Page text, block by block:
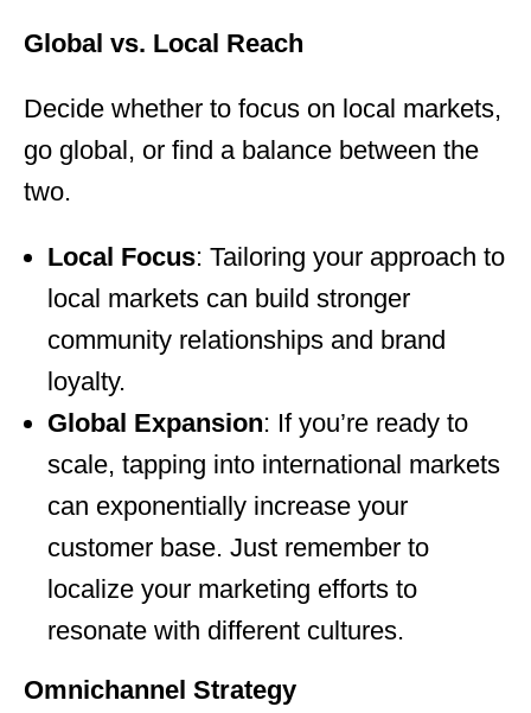
Global vs. Local Reach
Decide whether to focus on local markets,
go global, or find a balance between the
two.
Local Focus: Tailoring your approach to
local markets can build stronger
community relationships and brand
loyalty.
Global Expansion: If you’re ready to
scale, tapping into international markets
can exponentially increase your
customer base. Just remember to
localize your marketing efforts to
resonate with different cultures.
Omnichannel Strategy